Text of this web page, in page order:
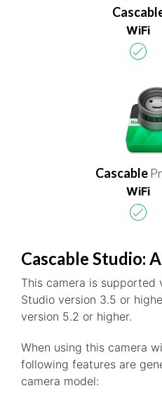
WiFi
Cascable
WiFi
Cascable Studio:
This camera is supported
Studio version 3.5 or
version 5.2 or higher.
When using this camera
following features are
camera model: